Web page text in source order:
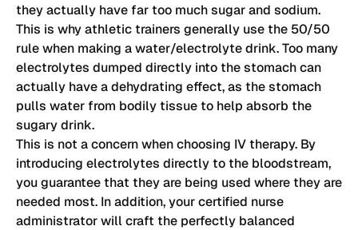
they actually have far too much sugar and sodium.
This is why athletic trainers generally use the 50/50
rule when making a water/electrolyte drink. Too many
electrolytes dumped directly into the stomach can
actually have a dehydrating effect, as the stomach
pulls water from bodily tissue to help absorb the
sugary drink.
This is not a concern when choosing IV therapy. By
introducing electrolytes directly to the bloodstream,
you guarantee that they are being used where they are
needed most. In addition, your certified nurse
administrator will craft the perfectly balanced